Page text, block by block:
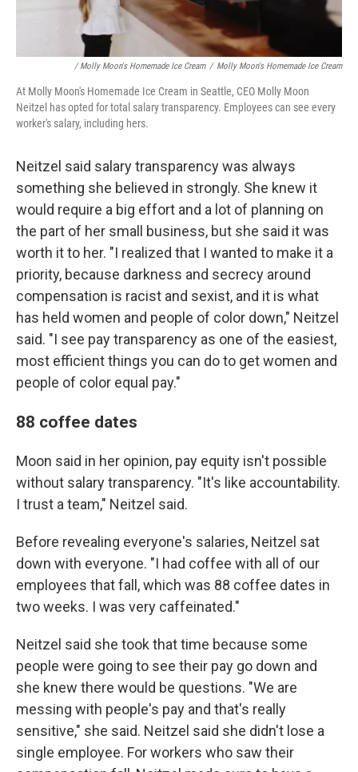
/ Molly Moon's Homemade Ice Cream / Molly Moon's Homemade Ice Cream
At Molly Moon's Homemade Ice Cream in Seattle, CEO Molly Moon
Neitzel has opted for total salary transparency. Employees can see every
worker's salary, including hers.
Neitzel said salary transparency was always
something she believed in strongly. She knew it
would require a big effort and a lot of planning on
the part of her small business, but she said it was
worth it to her. "I realized that I wanted to make it a
priority, because darkness and secrecy around
compensation is racist and sexist, and it is what
has held women and people of color down," Neitzel
said. "I see pay transparency as one of the easiest,
most efficient things you can do to get women and
people of color equal pay."
88 coffee dates
Moon said in her opinion, pay equity isn't possible
without salary transparency. "It's like accountability.
I trust a team," Neitzel said.
Before revealing everyone's salaries, Neitzel sat
down with everyone. "I had coffee with all of our
employees that fall, which was 88 coffee dates in
two weeks. I was very caffeinated."
Neitzel said she took that time because some
people were going to see their pay go down and
she knew there would be questions. "We are
messing with people's pay and that's really
sensitive," she said. Neitzel said she didn't lose a
single employee. For workers who saw their